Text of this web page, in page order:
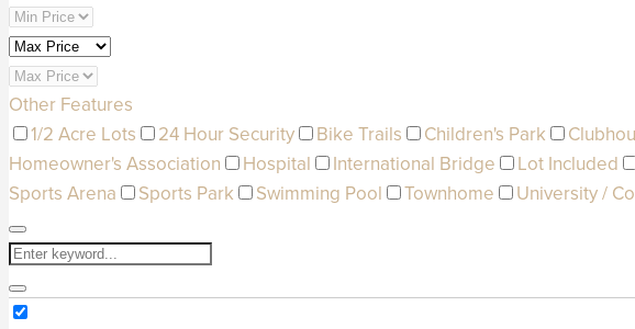
Other Features
1/2 Acre Lots
24 Hour Security Bike Trails Children's Park
Homeowner's Association
Hospital International Bridge Lot Included
Sports Arena
Sports Park Swimming Pool Townhome University /